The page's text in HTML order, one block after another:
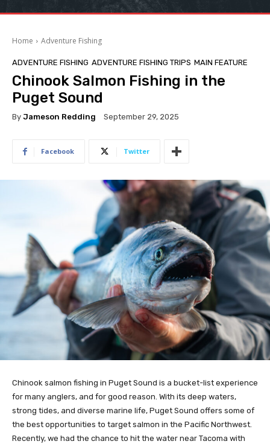
Home Adventure Fishing
ADVENTURE FISHING ADVENTURE FISHING TRIPS MAIN FEATURE
Chinook Salmon Fishing in the
Puget Sound
By Jameson Redding September 29, 2025
Facebook Twitter
Chinook salmon fishing in Puget Sound is a bucket-list experience
for many anglers, and for good reason. With its deep waters,
strong tides, and diverse marine life, Puget Sound offers some of
the best opportunities to target salmon in the Pacific Northwest.
Recently, we had the chance to hit the water near Tacoma with